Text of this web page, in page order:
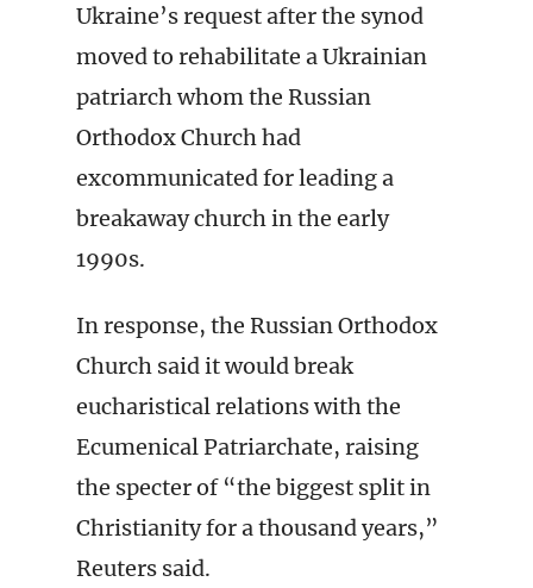
Ukraine’s request after the synod
moved to rehabilitate a Ukrainian
patriarch whom the Russian
Orthodox Church had
excommunicated for leading a
breakaway church in the early
1990s.
In response, the Russian Orthodox
Church said it would break
eucharistical relations with the
Ecumenical Patriarchate, raising
the specter of “the biggest split in
Christianity for a thousand years,”
Reuters said.